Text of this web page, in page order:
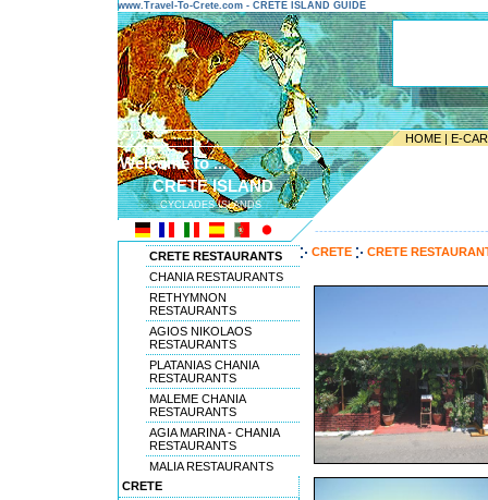
www.Travel-To-Crete.com - CRETE ISLAND GUIDE
HOME | E-
Welcome to ...
CRETE ISLAND
CYCLADES ISLANDS
CRETE RESTAURANTS
CHANIA RESTAURANTS
RETHYMNON
RESTAURANTS
AGIOS NIKOLAOS
RESTAURANTS
PLATANIAS CHANIA
RESTAURANTS
MALEME CHANIA
RESTAURANTS
AGIA MARINA - CHANIA
RESTAURANTS
MALIA RESTAURANTS
CRETE
CRETE CRETE